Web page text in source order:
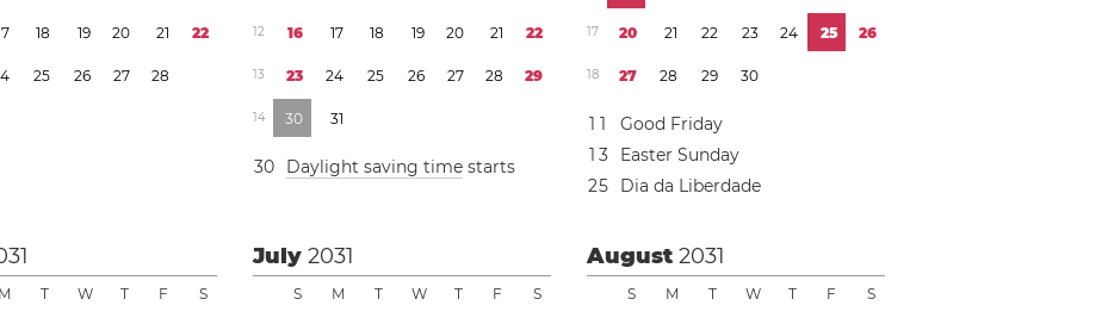
7 18 19 20 21 22
4 25 26 27 28
12 16 17 18 19 20 21 22
13 23 24 25 26 27 28 29
14 30 31
30 Daylight saving time starts
17 20 21 22 23 24 25 26
18 27 28 29 30
1 1
Good Friday
1 3
Easter Sunday
25 Dia da Liberdade
M T W T F S
July2031
S M T W T F S
August2031
S M T W T F S